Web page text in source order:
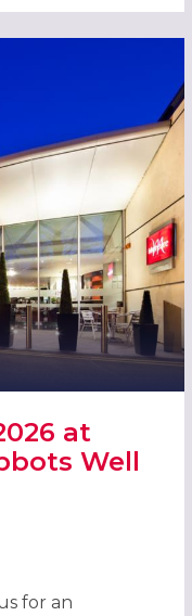
at
Well
AT MERCURE
for an